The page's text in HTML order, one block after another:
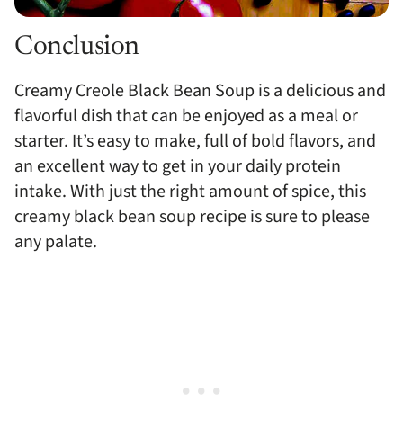
Conclusion
Creamy Creole Black Bean Soup is a delicious and
flavorful dish that can be enjoyed as a meal or
starter. It’s easy to make, full of bold flavors, and
an excellent way to get in your daily protein
intake. With just the right amount of spice, this
creamy black bean soup recipe is sure to please
any palate.